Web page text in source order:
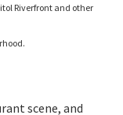
Riverfront and other
scene, and